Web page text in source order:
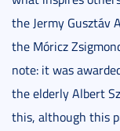
the Jermy Gusztáv
the Móricz
note: it was
the elderly Albert
this, although this